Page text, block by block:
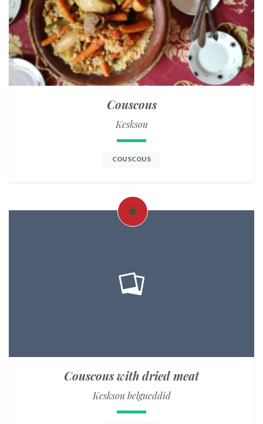
Couscous
Kesksou
COUSCOUS
Couscous with dried meat
Kesksou belgueddid